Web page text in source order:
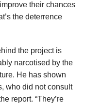
their chances
the deterrence
the project is
narcotised by the
He has shown
who did not consult
report. “They’re